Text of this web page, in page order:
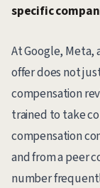
specific
At Google, Meta,
offer does not
compensation
trained to take
compensation
and from a peer
number